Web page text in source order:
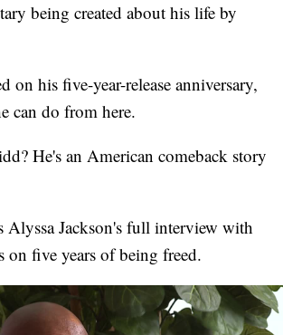
being created about his life by
on his five-year-release anniversary,
can do from here.
He's an American comeback story
Alyssa Jackson's full interview with
on five years of being freed.